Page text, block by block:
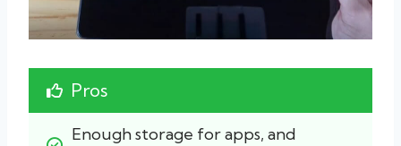
Pros
Enough storage for apps, and